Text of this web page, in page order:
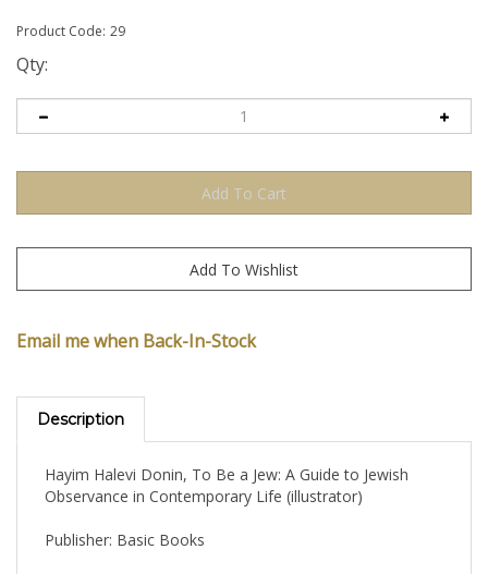
Product Code: 29
Qty:
Description
Hayim Halevi Donin, To Be a Jew: A Guide to Jewish
Observance in Contemporary Life (illustrator)